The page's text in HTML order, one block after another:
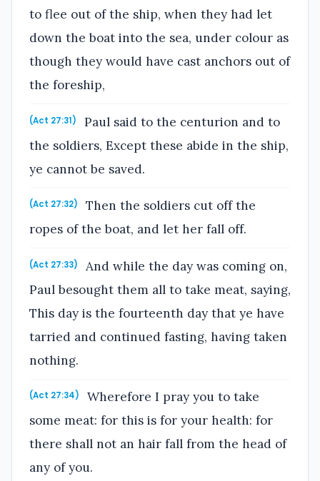
to flee out of the ship, when they had let
down the boat into the sea, under colour as
though they would have cast anchors out of
the foreship,
(Act 27:31)
Paul said to the centurion and to
the soldiers, Except these abide in the ship,
ye cannot be saved.
(Act 27:32)
Then the soldiers cut off the
ropes of the boat, and let her fall off.
(Act 27:33)
And while the day was coming on,
Paul besought them all to take meat, saying,
This day is the fourteenth day that ye have
tarried and continued fasting, having taken
nothing.
(Act 27:34)
Wherefore I pray you to take
some meat: for this is for your health: for
there shall not an hair fall from the head of
any of you.